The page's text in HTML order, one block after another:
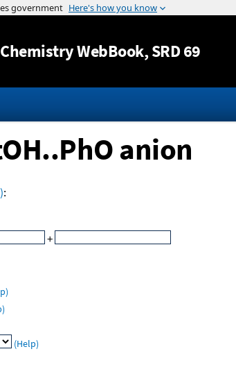
Jump to content
WebBook, SRD 69
anion
:
+
(Help)